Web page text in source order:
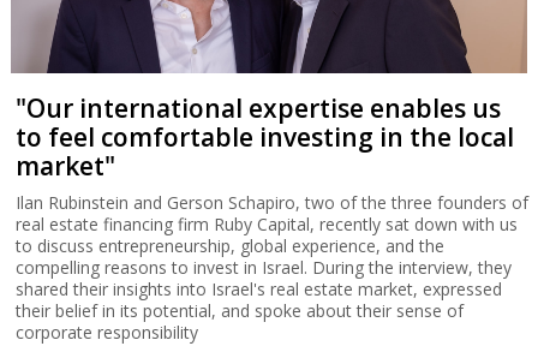
"Our international expertise enables us
to feel comfortable investing in the local
market"
Ilan Rubinstein and Gerson Schapiro, two of the three founders of
real estate financing firm Ruby Capital, recently sat down with us
to discuss entrepreneurship, global experience, and the
compelling reasons to invest in Israel. During the interview, they
shared their insights into Israel's real estate market, expressed
their belief in its potential, and spoke about their sense of
corporate responsibility